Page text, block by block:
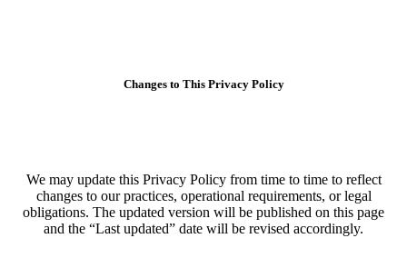
Changes to This Privacy Policy
We may update this Privacy Policy from time to time to reflect
changes to our practices, operational requirements, or legal
obligations. The updated version will be published on this page
and the “Last updated” date will be revised accordingly.